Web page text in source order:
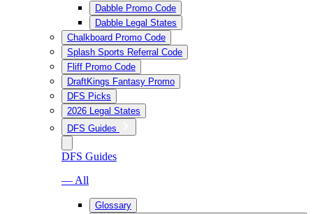
Dabble Promo Code
Dabble Legal States
Chalkboard Promo Code
Splash Sports Referral Code
Fliff Promo Code
DraftKings Fantasy Promo
DFS Picks
2026 Legal States
DFS Guides
DFS Guides
— All
Glossary